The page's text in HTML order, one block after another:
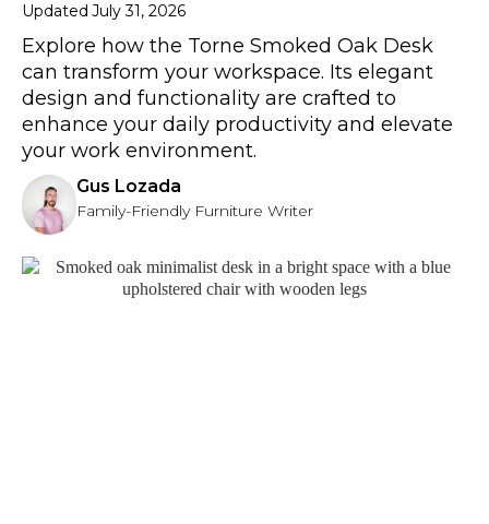
Updated July 31, 2026
Explore how the Torne Smoked Oak Desk
can transform your workspace. Its elegant
design and functionality are crafted to
enhance your daily productivity and elevate
your work environment.
Gus Lozada
Family-Friendly Furniture Writer